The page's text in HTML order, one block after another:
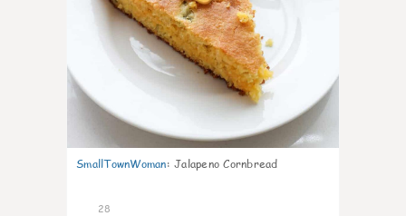
SmallTownWoman: Jalapeno Cornbread
28